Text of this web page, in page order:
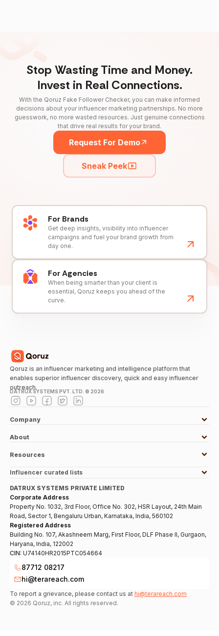
Stop Wasting Time and Money.
Invest in Real Connections.
With the Qoruz Fake Follower Checker, you can make informed
decisions about your influencer marketing partnerships. No more
guesswork, no more wasted resources. Just genuine connections
that drive real results for your brand.
Request For Demo
Sneak Peek
For Brands
Get deep insights, visibility into influencer
campaigns and fuel your brand growth from
day one.
For Agencies
When being smarter than your client is
essential, Qoruz keeps you ahead of the
curve.
Qoruz is an influencer marketing and intelligence platform that
enables superior influencer discovery, quick and easy influencer
outreach.
DATRUX SYSTEMS PVT. LTD. © 2026
Company
About
Resources
Influencer curated lists
DATRUX SYSTEMS PRIVATE LIMITED
Corporate Address
Property No. 1032, 3rd Floor, Office No. 302, HSR Layout, 24th Main
Road, Sector 1, Bengaluru Urban, Karnataka, India, 560102
Registered Address
Building No. 107, Akashneem Marg, First Floor, DLF Phase II, Gurgaon,
Haryana, India, 122002
CIN: U74140HR2015PTC054664
87712 08217
hi@terareach.com
To report a grievance, please contact us at hi@terareach.com
© 2026 Qoruz, inc. All rights reserved.